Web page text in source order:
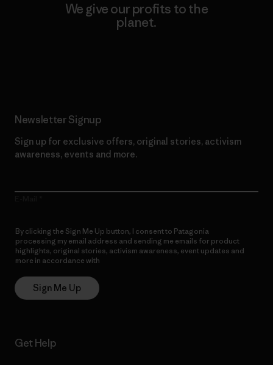
We give our profits to the
planet.
Newsletter Signup
Sign up for exclusive offers, original stories, activism
awareness, events and more.
By clicking the Sign Me Up button, I consent to Patagonia
processing my email address and sending me emails for product
highlights, original stories, activism awareness, event updates and
more in accordance with
Sign Me Up
Get Help